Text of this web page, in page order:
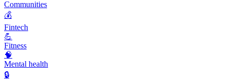
Communities
💰
Fintech
💪
Fitness
🧠
Mental health
🔒